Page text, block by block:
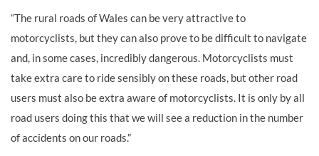
“The rural roads of Wales can be very attractive to
motorcyclists, but they can also prove to be difficult to navigate
and, in some cases, incredibly dangerous. Motorcyclists must
take extra care to ride sensibly on these roads, but other road
users must also be extra aware of motorcyclists. It is only by all
road users doing this that we will see a reduction in the number
of accidents on our roads.”